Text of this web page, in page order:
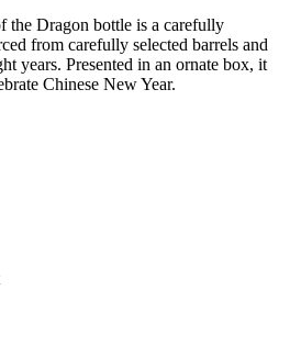
the Dragon bottle is a carefully
from carefully selected barrels and
years. Presented in an ornate box, it
Chinese New Year.